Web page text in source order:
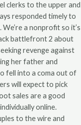
clerks to the upper and
responded timely to
a nonprofit so it’s
battlefront 2 about
revenge against
her father and
fell into a coma out of
will expect to pick
sales are a good
online.
to the wire and